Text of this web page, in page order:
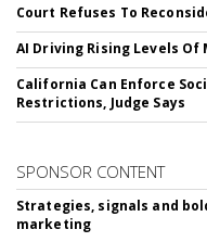
Court Refuses To
AI Driving Rising Levels
California Can Enforce
Restrictions, Judge Says
SPONSOR CONTENT
Strategies, signals and
marketing